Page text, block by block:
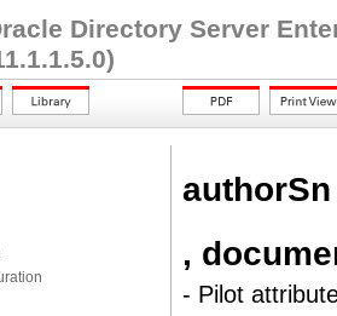
Directory Server
authorSn
,
- Pilot